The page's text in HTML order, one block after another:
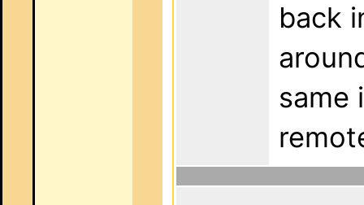
back
same